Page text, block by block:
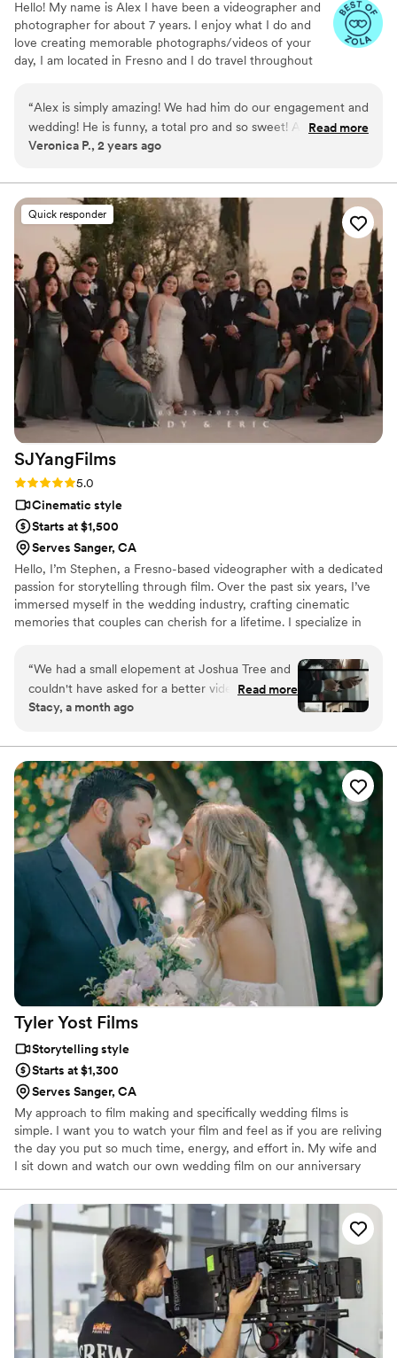
Hello! My name is Alex I have been a videographer and
photographer for about 7 years. I enjoy what I do and
love creating memorable photographs/videos of your
day, I am located in Fresno and I do travel throughout
“Alex is simply amazing! We had him do our engagement and
wedding! He is funny, a total pro and so sweet! Alex helped
us relax and made us laugh, feel comfortable so our genuine
him.”
Read more
Veronica P., 2 years ago
Quick responder
SJYangFilms
Rating: 5.0 (2 reviews)
5.0
Cinematic style
Starts at $1,500
Serves Sanger, CA
Hello, I’m Stephen, a Fresno-based videographer with a dedicated
passion for storytelling through film. Over the past six years, I’ve
immersed myself in the wedding industry, crafting cinematic
memories that couples can cherish for a lifetime. I specialize in
stories that capture the emotion, movement, and atmosphere of
your special day. My approach blends documentary-style footage
with thoughtful cinematic storytelling, ensuring your wedding film
feels both intimate and cinematic.
“We had a small elopement at Joshua Tree and
couldn't have asked for a better videographer
than Stephen from SJYangFilms. He was always
time of day, which made planning feel so easy.
When our officiant didn't show up on time,
Stephen stayed flexible and rolled with the
unexpected changes without any stress. His
work truly speaks for itself, we wanted a moody
aesthetic instead of bright and airy, and he
nailed our vision perfectly. Stephen is the kind
of professional who goes beyond just filming
and actually cares about making your day
special. We're so grateful to have worked with
him and would recommend him to anyone
looking for a videographer.”
Read more
Stacy, a month ago
Tyler Yost Films
Storytelling style
Starts at $1,300
Serves Sanger, CA
My approach to film making and specifically wedding films is
simple. I want you to watch your film and feel as if you are reliving
the day you put so much time, energy, and effort in. My wife and
I sit down and watch our own wedding film on our anniversary
family has grown since. This means your wedding film will not be a
blockbuster production, but a cinematic retelling of your day that
you can cherish forever.